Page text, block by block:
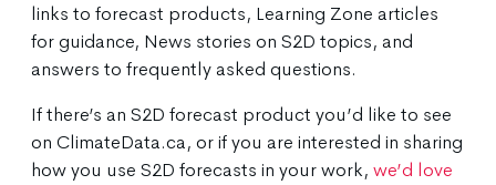
links to forecast products, Learning Zone articles
for guidance, News stories on S2D topics, and
answers to frequently asked questions.
If there’s an S2D forecast product you’d like to see
on ClimateData.ca, or if you are interested in sharing
how you use S2D forecasts in your work, we’d love